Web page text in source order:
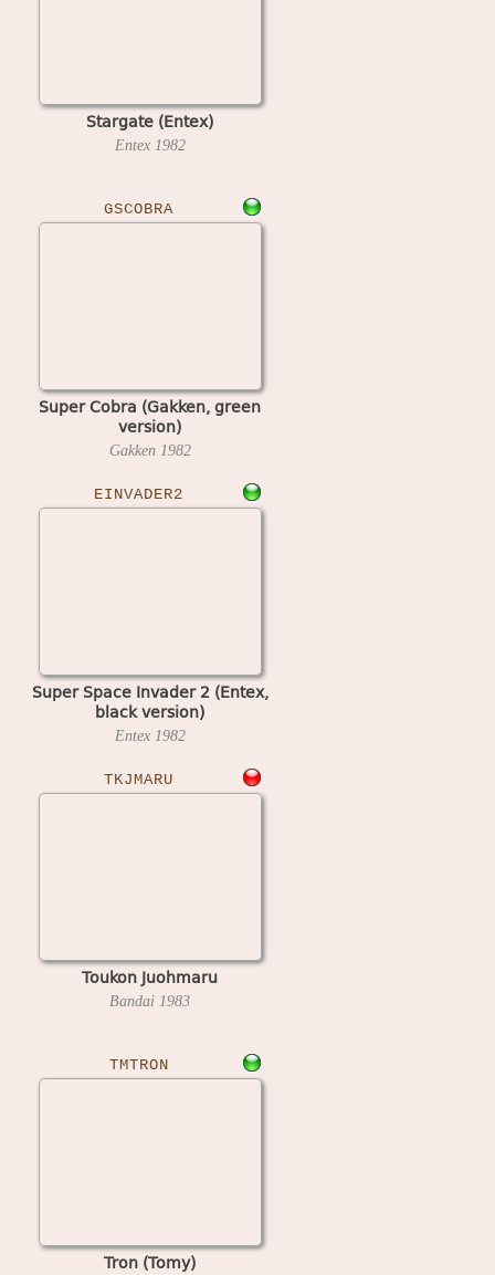
Stargate (Entex)
Entex 1982
GSCOBRA
Super Cobra (Gakken, green
version)
Gakken 1982
EINVADER2
Super Space Invader 2 (Entex,
black version)
Entex 1982
TKJMARU
Toukon Juohmaru
Bandai 1983
TMTRON
Tron (Tomy)